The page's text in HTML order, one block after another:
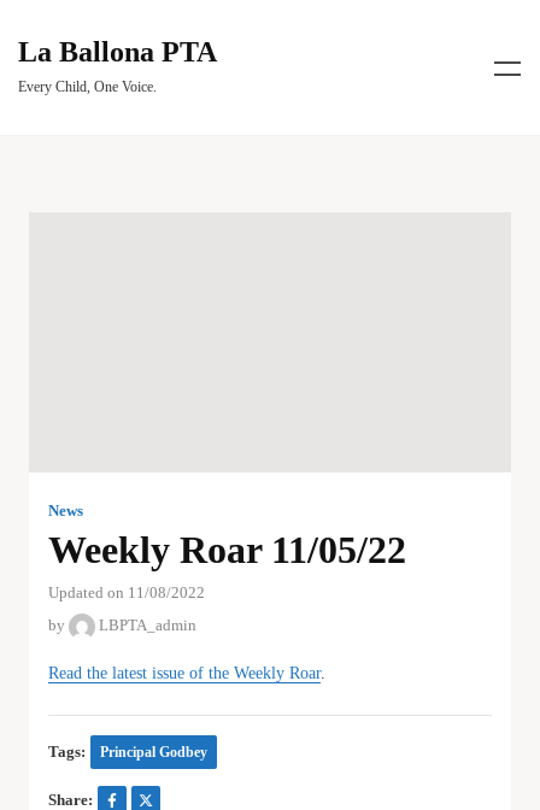
La Ballona PTA
Every Child, One Voice.
News
Weekly Roar 11/05/22
Updated on 11/08/2022
by
LBPTA_admin
Read the latest issue of the Weekly Roar.
Tags: Principal Godbey
Share: